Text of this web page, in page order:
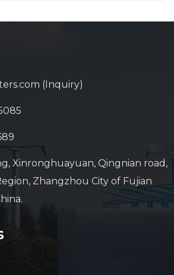
(Inquiry)
Xinronghuayuan, Qingnian road,
Zhangzhou City of Fujian